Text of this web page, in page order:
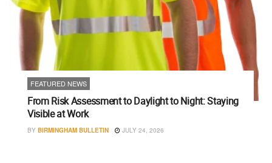
FEATURED NEWS
From Risk Assessment to Daylight to Night: Staying
Visible at Work
BY BIRMINGHAM BULLETIN JULY 24, 2026